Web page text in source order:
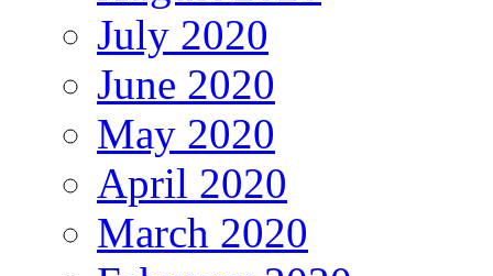
July 2020
June 2020
May 2020
April 2020
March 2020